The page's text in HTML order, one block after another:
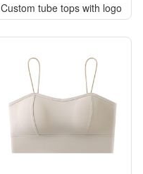
Custom tube tops with logo